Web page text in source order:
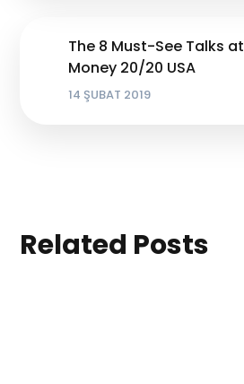
The 8 Must-See Talks at
Money 20/20 USA
14 ŞUBAT 2019
Related Posts